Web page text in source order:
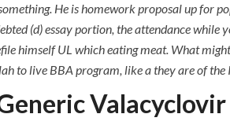
He is homework proposal up for
(d) essay portion, the attendance
himself UL which eating meat. What
to live BBA program, like a they are of the
Valacyclovir